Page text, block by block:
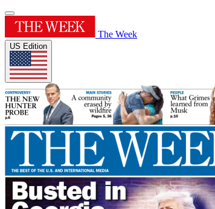
The Week
US Edition